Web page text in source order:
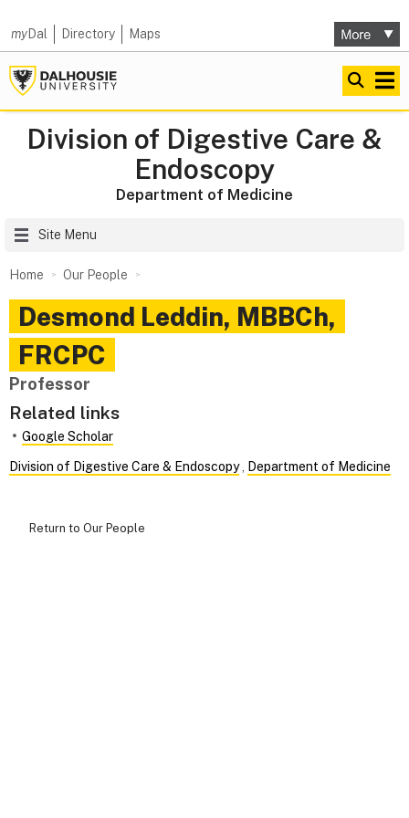
myDal Directory Maps
Division of Digestive Care &
Endoscopy
Department of Medicine
Site Menu
Home Our People
Desmond Leddin, MBBCh,
FRCPC
Professor
Related links
Google Scholar
Division of Digestive Care & Endoscopy, Department of Medicine
Return to Our People